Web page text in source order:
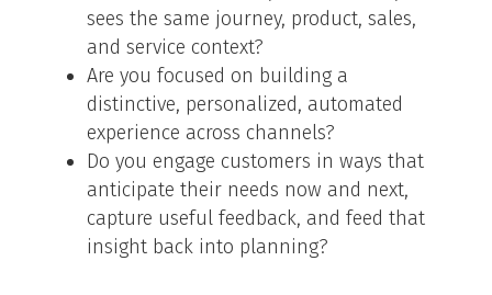
sees the same journey, product, sales,
and service context?
Are you focused on building a
distinctive, personalized, automated
experience across channels?
Do you engage customers in ways that
anticipate their needs now and next,
capture useful feedback, and feed that
insight back into planning?